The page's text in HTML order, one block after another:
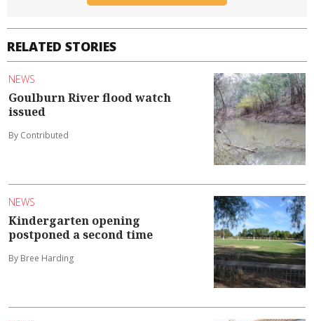
RELATED STORIES
NEWS
Goulburn River flood watch
issued
By Contributed
NEWS
Kindergarten opening
postponed a second time
By Bree Harding